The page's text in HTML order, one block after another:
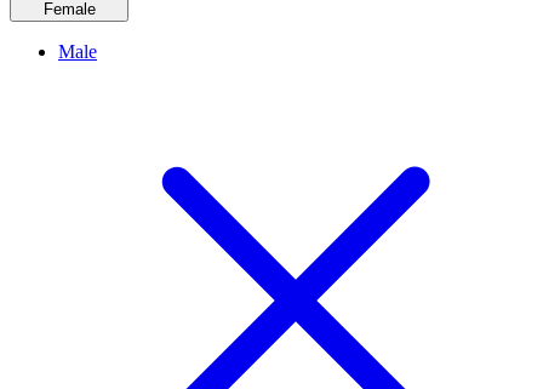
Female
Male